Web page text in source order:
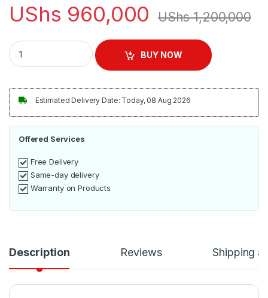
UShs 960,000 UShs1,200,000
Samsung Wireless Sound Bar T450 2019/20 - Black quantity
BUY NOW
Estimated Delivery Date: Today, 08 Aug 2026
Offered Services
Free Delivery
Same-day delivery
Warranty on Products
Description Reviews Shipping